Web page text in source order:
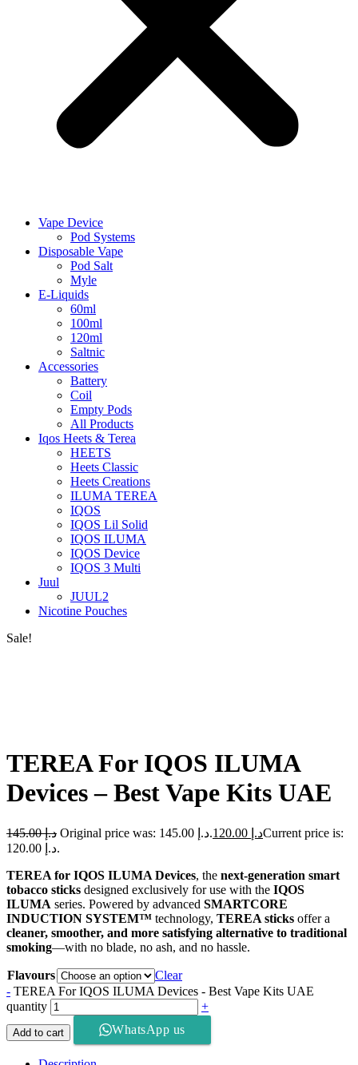
Vape Device
Pod Systems
Disposable Vape
Pod Salt
Myle
E-Liquids
60ml
100ml
120ml
Saltnic
Accessories
Battery
Coil
Empty Pods
All Products
Iqos Heets & Terea
HEETS
Heets Classic
Heets Creations
ILUMA TEREA
IQOS
IQOS Lil Solid
IQOS ILUMA
IQOS Device
IQOS 3 Multi
Juul
JUUL2
Nicotine Pouches
Sale!
TEREA For IQOS ILUMA
Devices – Best Vape Kits UAE
د.إ145.00 Original price was: د.إ 145.00. د.إCurrent price is:
د.إ 120.00.
TEREA for IQOS ILUMA Devices, the next-generation smart
tobacco sticks designed exclusively for use with the IQOS
ILUMA series. Powered by advanced SMARTCORE
INDUCTION SYSTEM™ technology, TEREA sticks offer a
cleaner, smoother, and more satisfying alternative to traditional
smoking—with no blade, no ash, and no hassle.
Flavours
Clear
- TEREA For IQOS ILUMA Devices - Best Vape Kits UAE
quantity
+
Add to cart WhatsApp us